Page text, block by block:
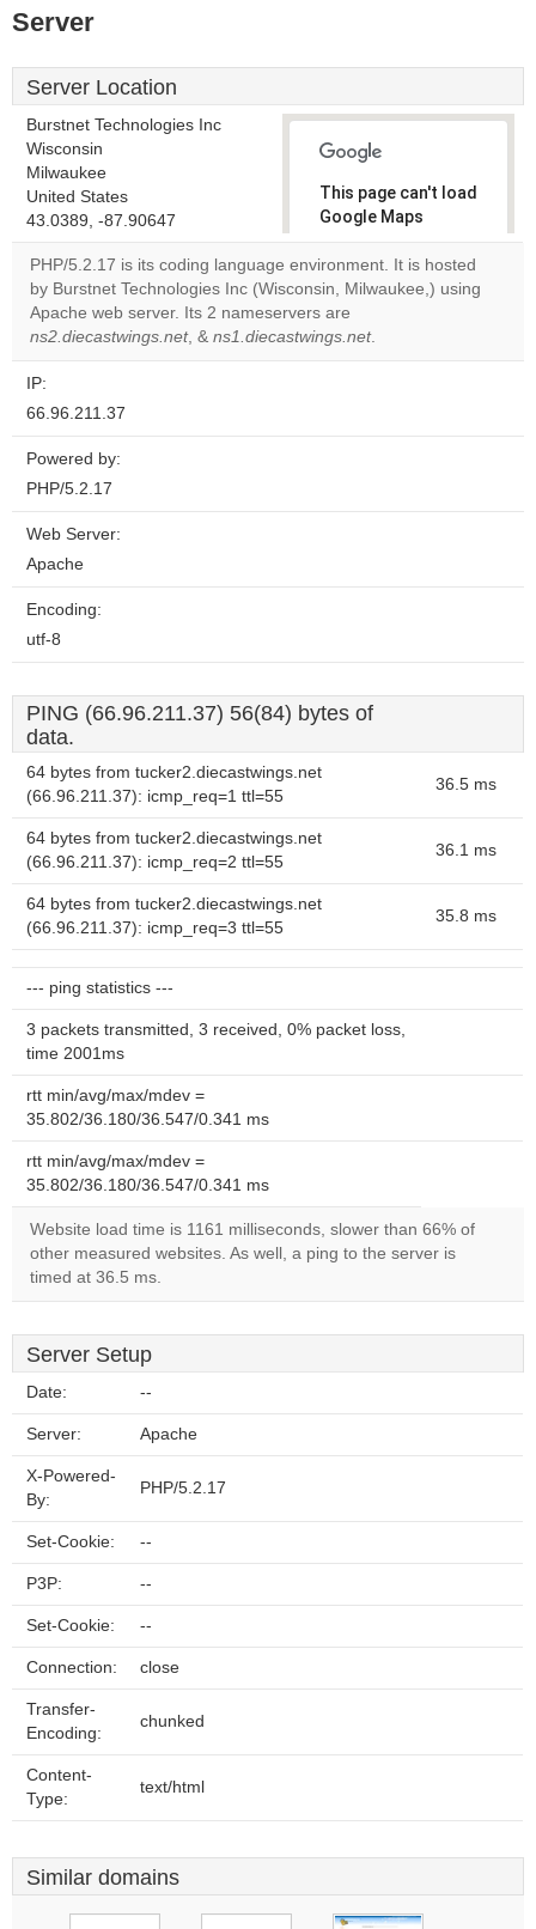
Server
Server Location
Burstnet Technologies Inc
Wisconsin
Milwaukee
United States
43.0389, -87.90647
This page can't load
Google Maps
correctly.
Do you
own this
website?
PHP/5.2.17 is its coding language environment. It is hosted
by Burstnet Technologies Inc (Wisconsin, Milwaukee,) using
Apache web server. Its 2 nameservers are
ns2.diecastwings.net, & ns1.diecastwings.net.
IP:
66.96.211.37
Powered by:
PHP/5.2.17
Web Server:
Apache
Encoding:
utf-8
PING (66.96.211.37) 56(84) bytes of
data.
64 bytes from tucker2.diecastwings.net
(66.96.211.37): icmp_req=1 ttl=55
36.5 ms
64 bytes from tucker2.diecastwings.net
(66.96.211.37): icmp_req=2 ttl=55
36.1 ms
64 bytes from tucker2.diecastwings.net
(66.96.211.37): icmp_req=3 ttl=55
35.8 ms
--- ping statistics ---
3 packets transmitted, 3 received, 0% packet loss,
time 2001ms
rtt min/avg/max/mdev =
35.802/36.180/36.547/0.341 ms
rtt min/avg/max/mdev =
35.802/36.180/36.547/0.341 ms
Website load time is 1161 milliseconds, slower than 66% of
other measured websites. As well, a ping to the server is
timed at 36.5 ms.
Server Setup
Date: --
Server: Apache
X-Powered-
By:
PHP/5.2.17
Set-Cookie: --
P3P: --
Set-Cookie: --
Connection: close
Transfer-
Encoding:
chunked
Content-
Type:
text/html
Similar domains